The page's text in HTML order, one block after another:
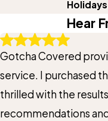
Hear
Gotcha Covered
service. I purchased
thrilled with the
recommendations